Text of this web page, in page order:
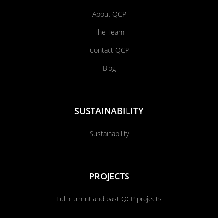
About QCP
The Team
Contact QCP
Blog
SUSTAINABILITY
Sustainability
PROJECTS
Full current and past QCP projects